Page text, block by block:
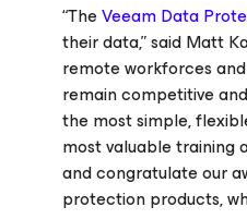
“TheVeeam Data
their data,” said Matt
remote workforces
remain competitive
the most simple,
most valuable training
and congratulate our
protection products,